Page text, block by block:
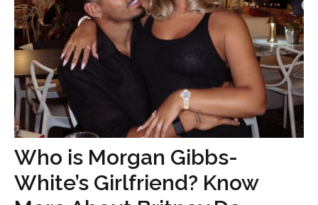
Who is Morgan Gibbs-
White’s Girlfriend? Know